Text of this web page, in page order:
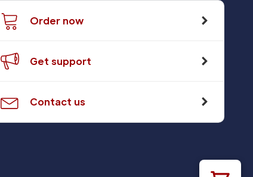
Order now
Get support
Contact us